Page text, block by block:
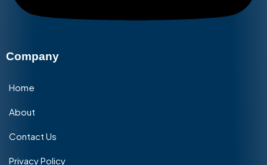
Company
Home
About
Contact Us
Privacy Policy